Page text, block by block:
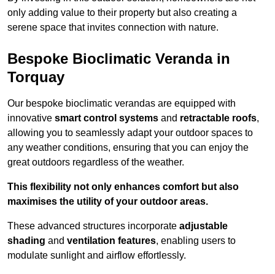
only adding value to their property but also creating a
serene space that invites connection with nature.
Bespoke Bioclimatic Veranda in
Torquay
Our bespoke bioclimatic verandas are equipped with
innovative smart control systems and retractable roofs,
allowing you to seamlessly adapt your outdoor spaces to
any weather conditions, ensuring that you can enjoy the
great outdoors regardless of the weather.
This flexibility not only enhances comfort but also
maximises the utility of your outdoor areas.
These advanced structures incorporate adjustable
shading and ventilation features, enabling users to
modulate sunlight and airflow effortlessly.